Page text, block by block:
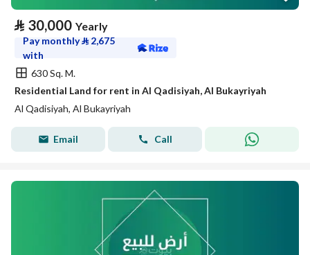
⃁ 30,000 Yearly
Pay monthly⃁ 2,675
with
630 Sq. M.
Residential Land for rent in Al Qadisiyah, Al Bukayriyah
Al Qadisiyah, Al Bukayriyah
Email Call